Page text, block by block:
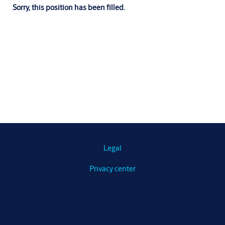
Sorry, this position has been filled.
Legal
Privacy center